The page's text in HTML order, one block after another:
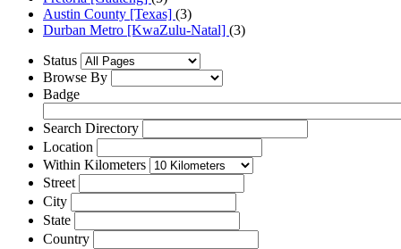
Austin County [Texas] (3)
Durban Metro [KwaZulu-Natal] (3)
Status
Browse By
Badge
Search Directory
Location
Within Kilometers
Street
City
State
Country